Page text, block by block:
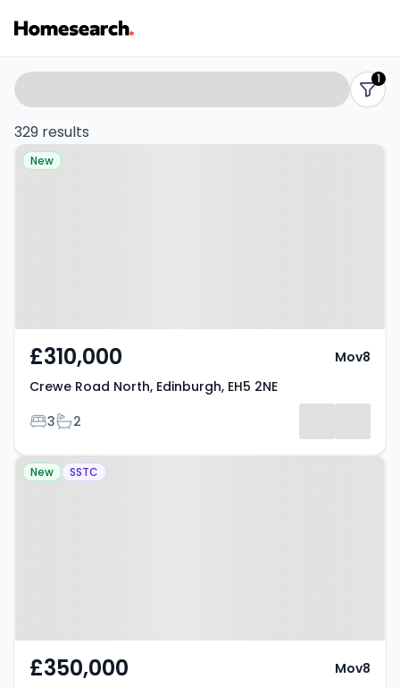
Properties
for
sale
Search
filters
1
329 results
Property at Crewe Road North,
New
£310,000
Crewe Road North, Edinburgh, EH5 2NE
Bedrooms
3Bathrooms
2
Mov8
Property at Fox Bay Walk,
New SSTC
£350,000 Mov8